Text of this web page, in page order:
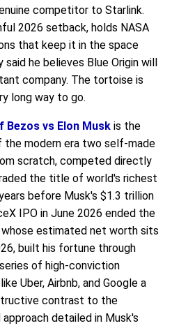
competitor to Starlink.
2026 setback, holds NASA
that keep it in the space
he believes Blue Origin will
company. The tortoise is
long way to go.
Bezos vs Elon Musk is the
the modern era two self-made
scratch, competed directly
the title of world's richest
before Musk's $1.3 trillion
IPO in June 2026 ended the
estimated net worth sits
built his fortune through
of high-conviction
Uber, Airbnb, and Google a
contrast to the
detailed in Musk's